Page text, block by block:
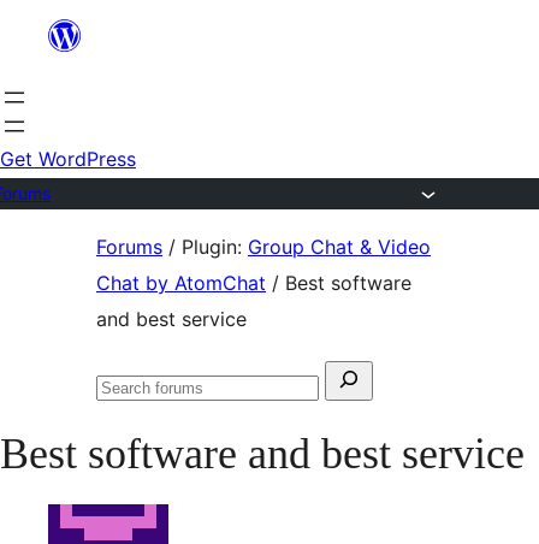
content
Get WordPress
Forums / Plugin: Group Chat & Video
Chat by AtomChat / Best software
and best service
Search
Search
Best software and best service